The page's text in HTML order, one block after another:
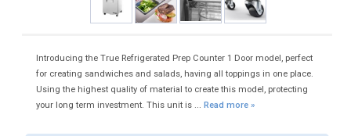
Introducing the True Refrigerated Prep Counter 1 Door model, perfect
for creating sandwiches and salads, having all toppings in one place.
Using the highest quality of material to create this model, protecting
your long term investment. This unit is ... Read more »